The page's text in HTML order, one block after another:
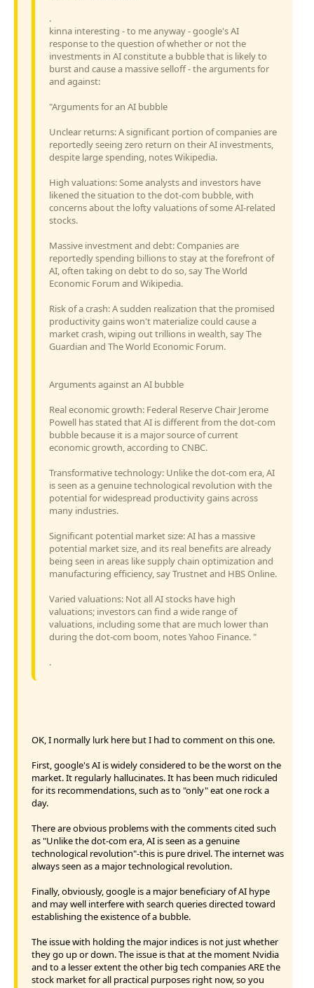
.
kinna interesting - to me anyway - google's AI
response to the question of whether or not the
investments in AI constitute a bubble that is likely to
burst and cause a massive selloff - the arguments for
and against:
"Arguments for an AI bubble
Unclear returns: A significant portion of companies are
reportedly seeing zero return on their AI investments,
despite large spending, notes Wikipedia.
High valuations: Some analysts and investors have
likened the situation to the dot-com bubble, with
concerns about the lofty valuations of some AI-related
stocks.
Massive investment and debt: Companies are
reportedly spending billions to stay at the forefront of
AI, often taking on debt to do so, say The World
Economic Forum and Wikipedia.
Risk of a crash: A sudden realization that the promised
productivity gains won't materialize could cause a
market crash, wiping out trillions in wealth, say The
Guardian and The World Economic Forum.
Arguments against an AI bubble
Real economic growth: Federal Reserve Chair Jerome
Powell has stated that AI is different from the dot-com
bubble because it is a major source of current
economic growth, according to CNBC.
Transformative technology: Unlike the dot-com era, AI
is seen as a genuine technological revolution with the
potential for widespread productivity gains across
many industries.
Significant potential market size: AI has a massive
potential market size, and its real benefits are already
being seen in areas like supply chain optimization and
manufacturing efficiency, say Trustnet and HBS Online.
Varied valuations: Not all AI stocks have high
valuations; investors can find a wide range of
valuations, including some that are much lower than
during the dot-com boom, notes Yahoo Finance. "
.
OK, I normally lurk here but I had to comment on this one.
First, google's AI is widely considered to be the worst on the
market. It regularly hallucinates. It has been much ridiculed
for its recommendations, such as to "only" eat one rock a
day.
There are obvious problems with the comments cited such
as "Unlike the dot-com era, AI is seen as a genuine
technological revolution"-this is pure drivel. The internet was
always seen as a major technological revolution.
Finally, obviously, google is a major beneficiary of AI hype
and may well interfere with search queries directed toward
establishing the existence of a bubble.
The issue with holding the major indices is not just whether
they go up or down. The issue is that at the moment Nvidia
and to a lesser extent the other big tech companies ARE the
stock market for all practical purposes right now, so you